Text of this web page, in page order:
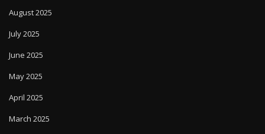
August 2025
July 2025
June 2025
May 2025
April 2025
March 2025